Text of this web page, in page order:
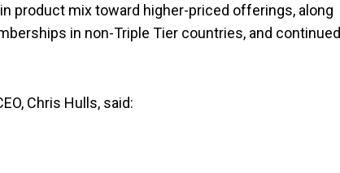
product mix toward higher-priced offerings, along
in non-Triple Tier countries, and continued
Chris Hulls, said: